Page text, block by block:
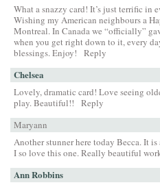
What a snazzy card! It’s just terrific in
Wishing my American neighbours a
Montreal. In Canada we “officially”
when you get right down to it, every
blessings. Enjoy!
Reply
Chelsea
Lovely, dramatic card! Love seeing
play. Beautiful!!
Reply
Maryann
Another stunner here today Becca. It
I so love this one. Really beautiful
Ann Robbins